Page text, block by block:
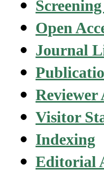
Open
Journal
Reviewer
Visitor
Indexing
Editorial